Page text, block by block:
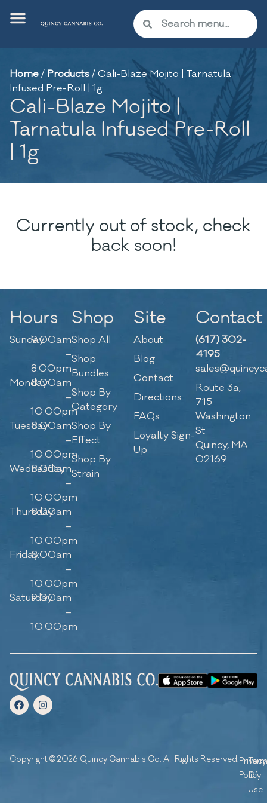
Home/ Products/Cali-Blaze Mojito | Tarnatula
Infused Pre-Roll | 1g
Cali-Blaze Mojito |
Tarnatula Infused Pre-Roll
| 1g
Currently out of stock, check
back soon!
Hours
Sunday9:00am
–
8:00pm
Monday8:00am
–
10:00pm
Tuesday8:00am
–
10:00pm
Wednesday
8:00am
–
10:00pm
Thursday
8:00am
–
10:00pm
Friday8:00am
–
10:00pm
Saturday
9:00am
–
10:00pm
Shop
Shop All
Shop
Bundles
Shop By
Category
Shop By
Effect
Shop By
Strain
Site
About
Blog
Contact
Directions
FAQs
Loyalty Sign-
Up
Contact
(617) 302-
4195
Route 3a,
715
Washington
St
Quincy, MA
02169
Copyright © 2026 Quincy Cannabis Co. All Rights Reserved.Privacy
Policy
Of
Use